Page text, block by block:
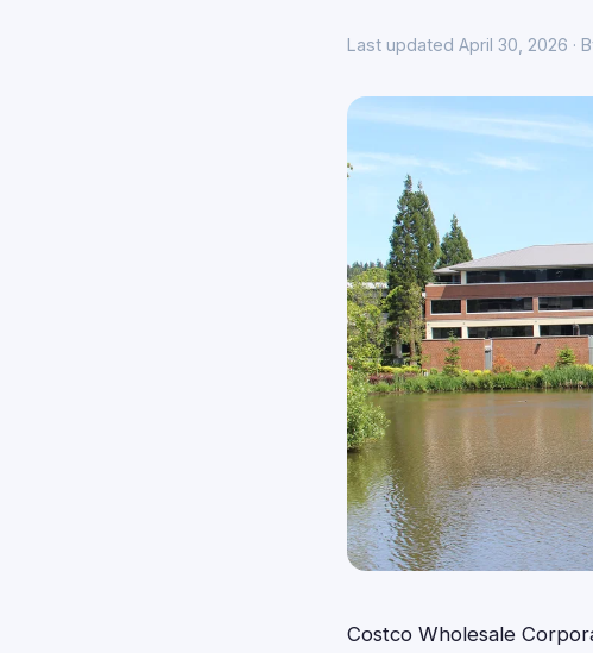
Last updated April 30, 2026 ·
Costco Wholesale